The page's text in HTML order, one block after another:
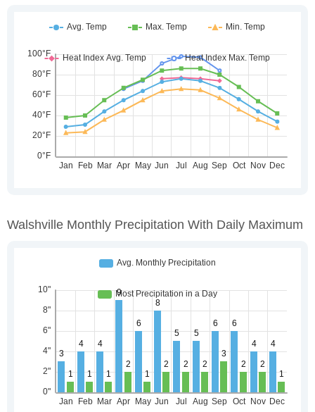
Walshville Monthly Precipitation With Daily Maximum